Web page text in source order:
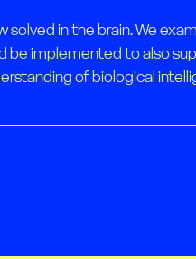
solved in the brain. We
be implemented to also
of biological